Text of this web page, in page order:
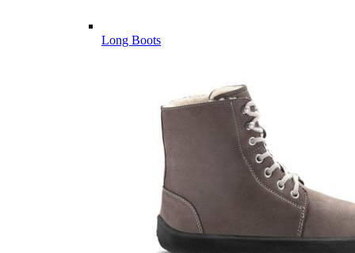
Long Boots